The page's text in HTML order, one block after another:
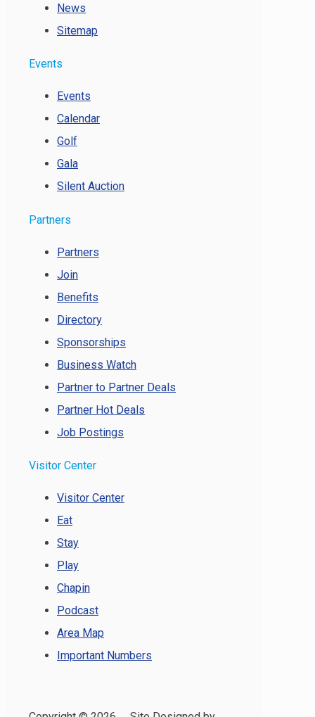
News
Sitemap
Events
Events
Calendar
Golf
Gala
Silent Auction
Partners
Partners
Join
Benefits
Directory
Sponsorships
Business Watch
Partner to Partner Deals
Partner Hot Deals
Job Postings
Visitor Center
Visitor Center
Eat
Stay
Play
Chapin
Podcast
Area Map
Important Numbers